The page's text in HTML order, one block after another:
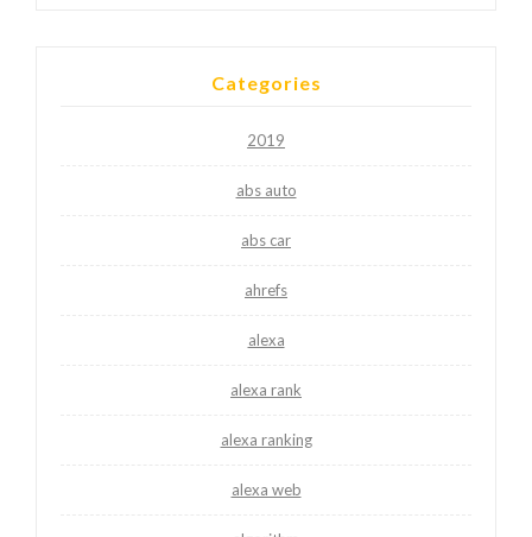
Categories
2019
abs auto
abs car
ahrefs
alexa
alexa rank
alexa ranking
alexa web